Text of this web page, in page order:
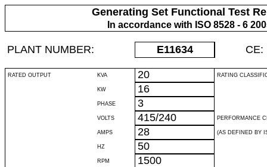
Generating Set Functional Test
In accordance with ISO 8528 - 6
PLANT NUMBER: E11634 CE:
RATED OUTPUT KVA 20 RATING
KW 16
PHASE 3
VOLTS 415/240 PERFORMANCE
AMPS 28 (AS DEFINED BY
HZ 50
RPM 1500